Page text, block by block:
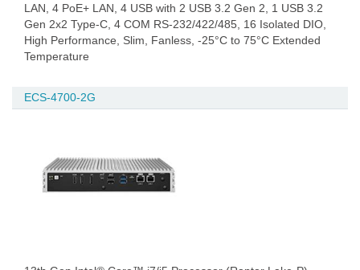
LAN, 4 PoE+ LAN, 4 USB with 2 USB 3.2 Gen 2, 1 USB 3.2
Gen 2x2 Type-C, 4 COM RS-232/422/485, 16 Isolated DIO,
High Performance, Slim, Fanless, -25°C to 75°C Extended
Temperature
ECS-4700-2G